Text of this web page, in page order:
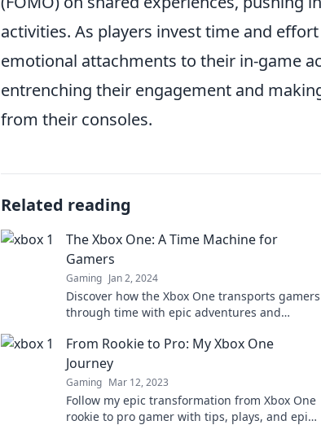
activities. As players invest time and
emotional attachments to their in-game
entrenching their engagement and
from their consoles.
Related reading
The Xbox One: A Time Machine for
Gamers
Gaming Jan 2, 2024
Discover how the Xbox One transports gamers
through time with epic adventures and
From Rookie to Pro: My Xbox One
Journey
Gaming Mar 12, 2023
Follow my epic transformation from Xbox One
rookie to pro gamer with tips, plays, and epic